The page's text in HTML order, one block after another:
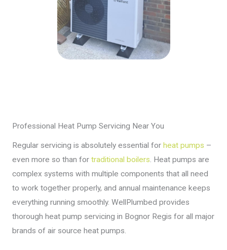
Professional Heat Pump Servicing Near You
Regular servicing is absolutely essential for heat pumps –
even more so than for traditional boilers. Heat pumps are
complex systems with multiple components that all need
to work together properly, and annual maintenance keeps
everything running smoothly. WellPlumbed provides
thorough heat pump servicing in Bognor Regis for all major
brands of air source heat pumps.